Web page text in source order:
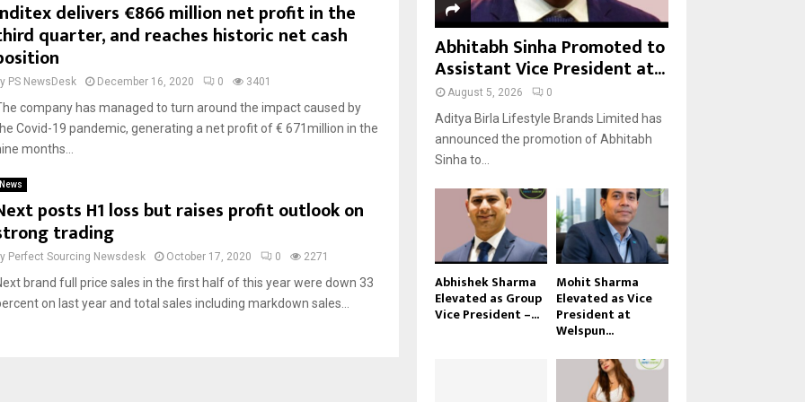
delivers €866 million net profit in the
quarter, and reaches historic net cash
PS NewsDesk December 16, 2020 0 3401
company has managed to turn around the impact caused by
Covid-19 pandemic, generating a net profit of € 671million in the
months...
News
posts H1 loss but raises profit outlook on
trading
Perfect Sourcing Newsdesk October 17, 2020 0 2271
brand full price sales in the first half of this year were down 33
on last year and total sales including markdown sales...
Abhitabh Sinha Promoted to
Assistant Vice President at...
August 5, 2026 0
Aditya Birla Lifestyle Brands Limited has
announced the promotion of Abhitabh
Sinha to...
Abhishek Sharma
Elevated as Group
Vice President –...
Mohit Sharma
Elevated as Vice
President at
Welspun...